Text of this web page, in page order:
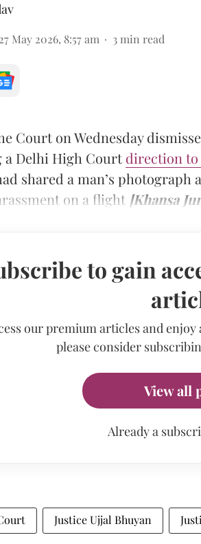
27 May 2026, 8:57 am 3 min read
Court on Wednesday
a Delhi High Court direction to
shared a man’s
on a flight [Khansa
to gain
our premium articles and
please consider
View all
Already a
Justice Ujjal Bhuyan